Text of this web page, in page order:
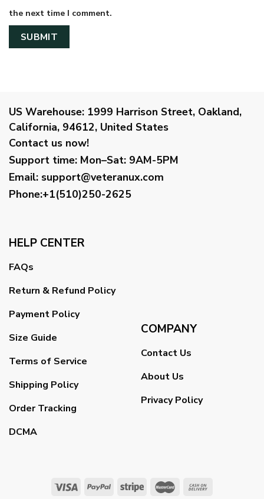
the next time I comment.
US Warehouse: 1999 Harrison Street, Oakland,
California, 94612, United States
Contact us now!
Support time: Mon–Sat: 9AM-5PM
Email: support@veteranux.com
Phone:+1(510)250-2625
HELP CENTER
FAQs
Return & Refund Policy
Payment Policy
Size Guide
Terms of Service
Shipping Policy
Order Tracking
DCMA
COMPANY
Contact Us
About Us
Privacy Policy